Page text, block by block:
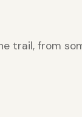
trail, from